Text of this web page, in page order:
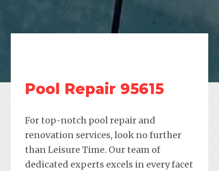
Pool Repair 95615
For top-notch pool repair and
renovation services, look no further
than Leisure Time. Our team of
dedicated experts excels in every facet